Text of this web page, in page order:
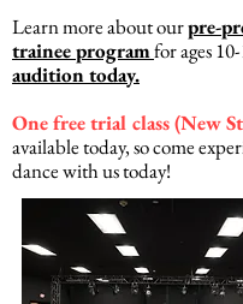
Learn more about ourpre-
trainee programfor ages
audition today.
One free trial class (New
available today, so come
dance with us today!